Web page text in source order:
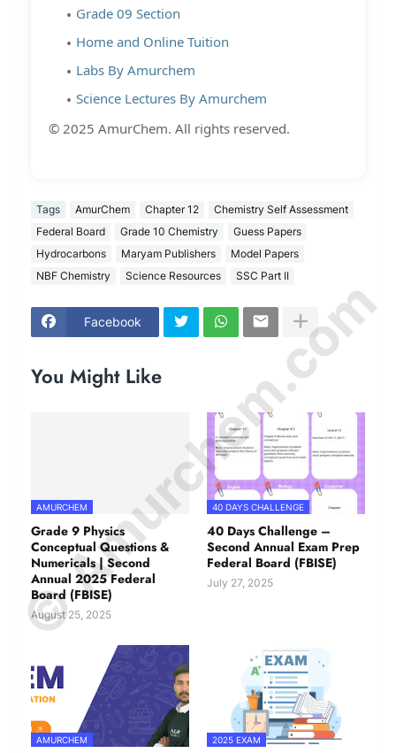
Grade 09 Section
Home and Online Tuition
Labs By Amurchem
Science Lectures By Amurchem
© 2025 AmurChem. All rights reserved.
Tags AmurChem Chapter 12
Chemistry Self Assessment
Federal Board
Grade 10 Chemistry
Guess Papers
Hydrocarbons
Maryam Publishers
Model Papers
NBF Chemistry
Science Resources SSC Part II
Facebook
You Might Like
AMURCHEM
Grade 9 Physics
Conceptual Questions &
Numericals | Second
Annual 2025 Federal
Board (FBISE)
August 25, 2025
40 DAYS CHALLENGE
40 Days Challenge –
Second Annual Exam Prep
Federal Board (FBISE)
July 27, 2025
AMURCHEM 2025 EXAM
© Amurchem.com